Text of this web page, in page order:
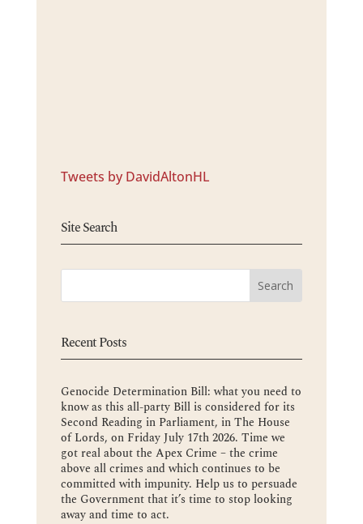
Tweets by DavidAltonHL
Site Search
Recent Posts
Genocide Determination Bill: what you need to
know as this all-party Bill is considered for its
Second Reading in Parliament, in The House
of Lords, on Friday July 17th 2026. Time we
got real about the Apex Crime – the crime
above all crimes and which continues to be
committed with impunity. Help us to persuade
the Government that it’s time to stop looking
away and time to act.